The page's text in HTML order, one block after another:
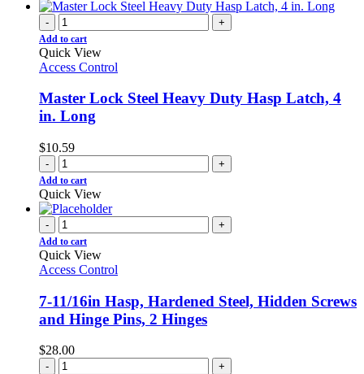
- +
Add to cart
Quick View
Access Control
Master Lock Steel Heavy Duty Hasp Latch, 4
in. Long
$10.59
- +
Add to cart
Quick View
- +
Add to cart
Quick View
Access Control
7-11/16in Hasp, Hardened Steel, Hidden Screws
and Hinge Pins, 2 Hinges
$28.00
- +